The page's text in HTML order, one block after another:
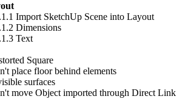
Import SketchUp Scene into Layout
Dimensions
Text
Square
place floor behind elements
surfaces
move Object imported through Direct Link